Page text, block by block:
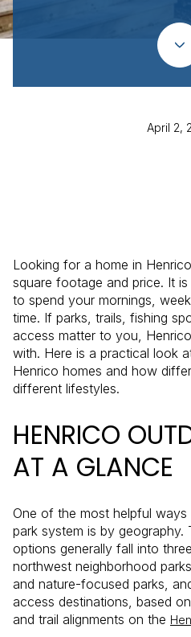
April 2,
Looking for a home in
square footage and price. It
to spend your mornings,
time. If parks, trails, fishing
access matter to you,
with. Here is a practical look
Henrico homes and how
different lifestyles.
HENRICO
AT A GLANCE
One of the most helpful ways
park system is by geography.
options generally fall into
northwest neighborhood
and nature-focused parks,
access destinations, based
and trail alignments on the